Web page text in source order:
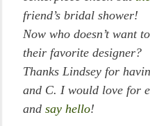
friend’s bridal shower!
Now who doesn’t want
their favorite designer?
Thanks Lindsey for
and C. I would love for
and say hello!